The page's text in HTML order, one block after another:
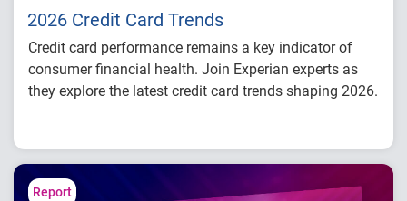
2026 Credit Card Trends
Credit card performance remains a key indicator of
consumer financial health. Join Experian experts as
they explore the latest credit card trends shaping 2026.
payment behavior
Report